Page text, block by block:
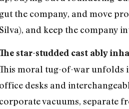
gut the company, and move
Silva), and keep the company
star-studded cast ably
moral tug-of-war unfolds
office desks and
corporate vacuums, separate